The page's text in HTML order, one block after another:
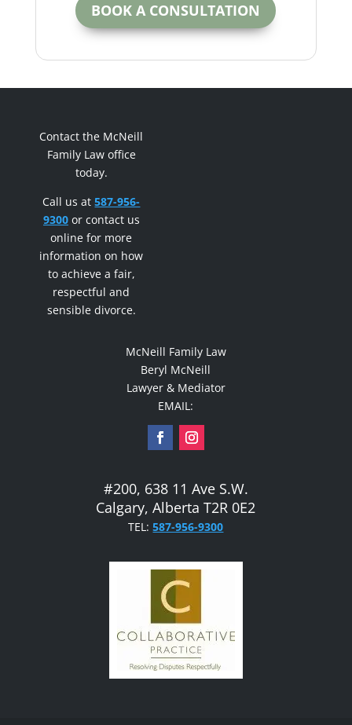
BOOK A CONSULTATION
Contact the McNeill
Family Law office
today.
Call us at587-956-
9300or contact us
online for more
information on how
to achieve a fair,
respectful and
sensible divorce.
McNeill Family Law
Beryl McNeill
Lawyer & Mediator
EMAIL:
#200, 638 11 Ave S.W.
Calgary, Alberta T2R 0E2
TEL:587-956-9300